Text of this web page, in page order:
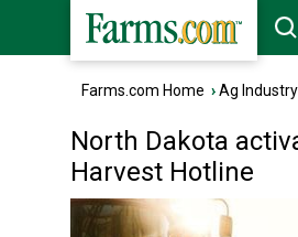
Farms.com Home ›Ag
North Dakota
Harvest Hotline